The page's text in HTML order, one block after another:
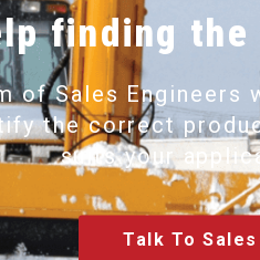
finding
of Sales Engineers
the correct
suits your
Talk To Sales